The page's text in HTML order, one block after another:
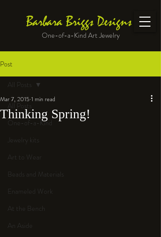
Barbara Briggs Designs
One-of-a-Kind Art Jewelry
Post
All Posts
One-of-a-Kind
Jewelry kits
Art to Wear
Beads and Materials
Enameled Work
At the Bench
An Aside
All Posts
Thinking Spring!
Mar 7, 2015 1 min read